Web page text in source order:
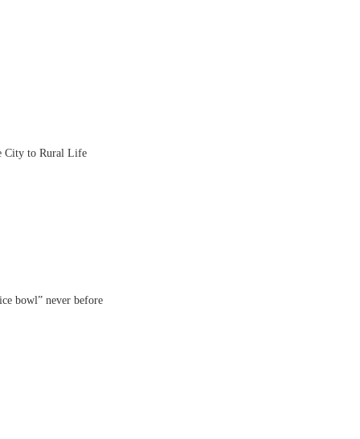
City to Rural Life
bowl” never before